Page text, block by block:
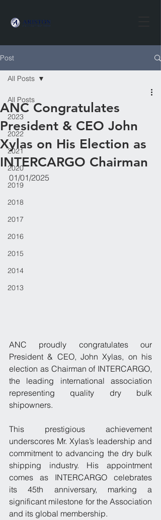
Post
All Posts
2023
2022
2021
2020
2019
2018
2017
2016
2015
2014
2013
All Posts
ANC Congratulates
President & CEO John
Xylas on His Election as
INTERCARGO Chairman
01/01/2025
ANC proudly congratulates our
President & CEO, John Xylas, on his
election as Chairman of INTERCARGO,
the leading international association
representing quality dry bulk
shipowners.
This prestigious achievement
underscores Mr. Xylas’s leadership and
commitment to advancing the dry bulk
shipping industry. His appointment
comes as INTERCARGO celebrates
its 45th anniversary, marking a
significant milestone for the Association
and its global membership.